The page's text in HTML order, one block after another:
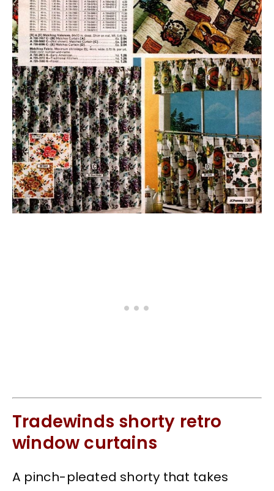
Tradewinds shorty retro
window curtains
A pinch-pleated shorty that takes